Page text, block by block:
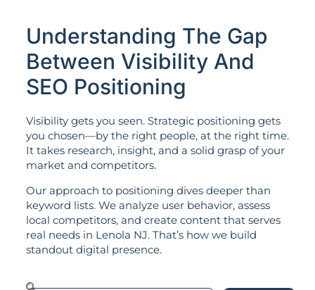
Understanding The Gap
Between Visibility And
SEO Positioning
Visibility gets you seen. Strategic positioning gets
you chosen—by the right people, at the right time.
It takes research, insight, and a solid grasp of your
market and competitors.
Our approach to positioning dives deeper than
keyword lists. We analyze user behavior, assess
local competitors, and create content that serves
real needs in Lenola NJ. That’s how we build
standout digital presence.